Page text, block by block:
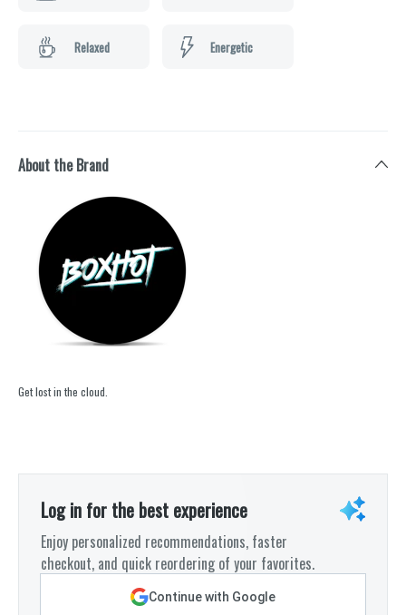
Relaxed Energetic
About the Brand
Get lost in the cloud.
Log in for the best experience
Enjoy personalized recommendations, faster
checkout, and quick reordering of your favorites.
Continue with Google